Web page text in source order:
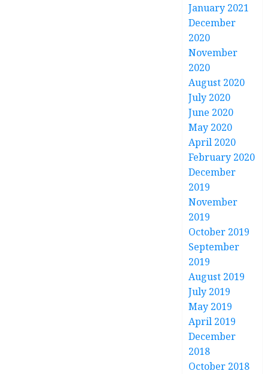
January 2021
December
2020
November
2020
August 2020
July 2020
June 2020
May 2020
April 2020
February 2020
December
2019
November
2019
October 2019
September
2019
August 2019
July 2019
May 2019
April 2019
December
2018
October 2018